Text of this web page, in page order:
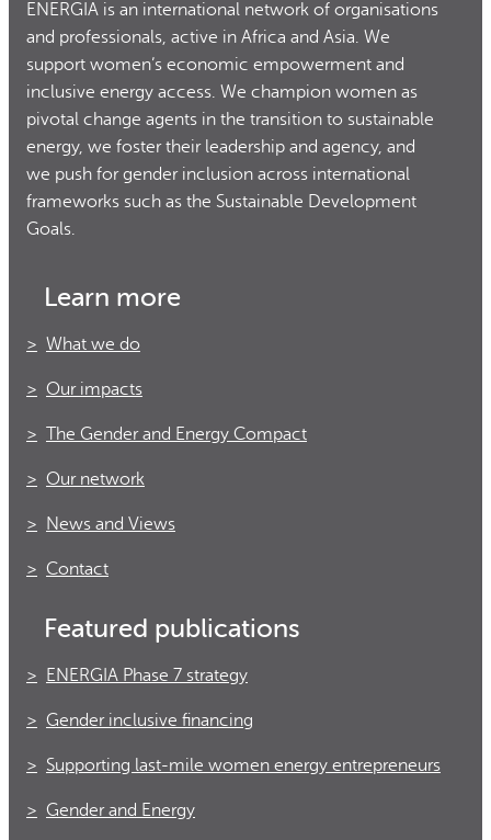
ENERGIA is an international network of organisations
and professionals, active in Africa and Asia. We
support women’s economic empowerment and
inclusive energy access. We champion women as
pivotal change agents in the transition to sustainable
energy, we foster their leadership and agency, and
we push for gender inclusion across international
frameworks such as the Sustainable Development
Goals.
Learn more
What we do
Our impacts
The Gender and Energy Compact
Our network
News and Views
Contact
Featured publications
ENERGIA Phase 7 strategy
Gender inclusive financing
Supporting last-mile women energy entrepreneurs
Gender and Energy